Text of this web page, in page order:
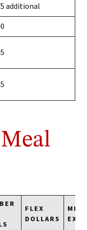
additional
FLEX
DOLLARS